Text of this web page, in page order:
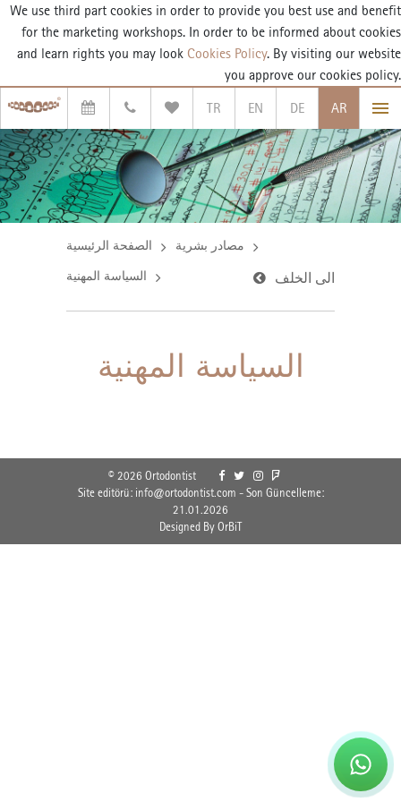
We use third part cookies in order to provide you best use and benefit
for the marketing workshops. In order to be informed about cookies
and learn rights you may look Cookies Policy. By visiting our website
you approve our cookies policy.
TR
EN DE AR
الصفحة الرئيسية مصادر بشرية
السياسة المهنية الى الخلف
السياسة المهنية
© 2026 Ortodontist
Site editörü: info@ortodontist.com - Son Güncelleme:
21.01.2026
Designed By OrBiT